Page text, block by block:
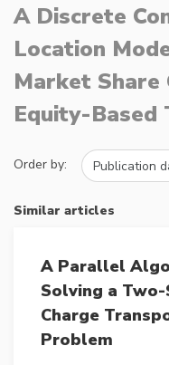
A Discrete
Location
Market Share
Equity-Based
Order by:
Similar articles
A Parallel
Solving a
Charge
Problem